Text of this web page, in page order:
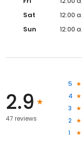
Sat
12:00
Sun
12:00
2.9
47 reviews
5
4
3
2
1